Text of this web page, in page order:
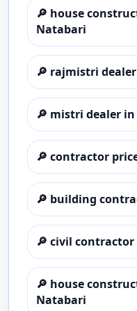
🔎 house
Natabari
🔎 rajmistri
🔎 mistri dealer
🔎 contractor
🔎 building
🔎 civil
🔎 house
Natabari